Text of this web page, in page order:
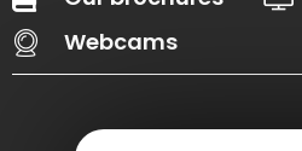
Webcams